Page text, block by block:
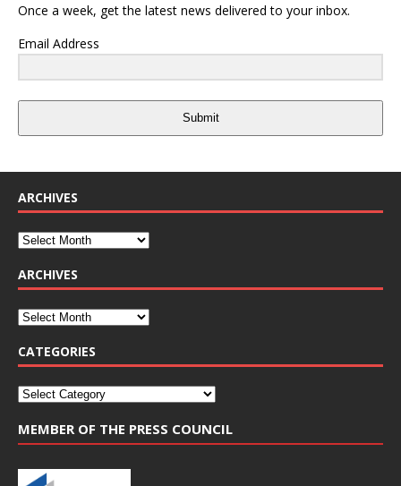
Once a week, get the latest news delivered to your inbox.
Email Address
Submit
ARCHIVES
ARCHIVES
CATEGORIES
MEMBER OF THE PRESS COUNCIL